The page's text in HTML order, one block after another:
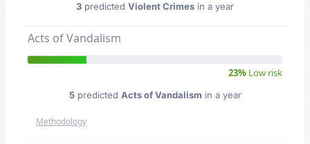
3 predicted Violent Crimes in a year
Acts of Vandalism
23% Low risk
5predicted Acts of Vandalism in a year
Methodology